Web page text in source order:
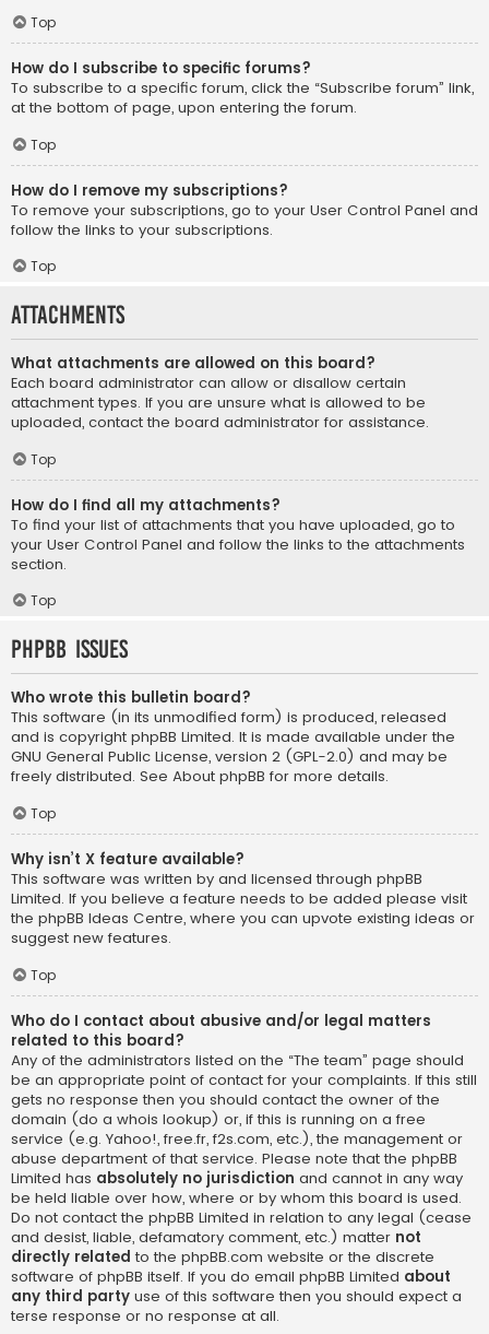
Top
How do I subscribe to specific forums?
To subscribe to a specific forum, click the “Subscribe forum” link,
at the bottom of page, upon entering the forum.
Top
How do I remove my subscriptions?
To remove your subscriptions, go to your User Control Panel and
follow the links to your subscriptions.
Top
Attachments
What attachments are allowed on this board?
Each board administrator can allow or disallow certain
attachment types. If you are unsure what is allowed to be
uploaded, contact the board administrator for assistance.
Top
How do I find all my attachments?
To find your list of attachments that you have uploaded, go to
your User Control Panel and follow the links to the attachments
section.
Top
phpBB Issues
Who wrote this bulletin board?
This software (in its unmodified form) is produced, released
and is copyright phpBB Limited. It is made available under the
GNU General Public License, version 2 (GPL-2.0) and may be
freely distributed. See About phpBB for more details.
Top
Why isn’t X feature available?
This software was written by and licensed through phpBB
Limited. If you believe a feature needs to be added please visit
the phpBB Ideas Centre, where you can upvote existing ideas or
suggest new features.
Top
Who do I contact about abusive and/or legal matters
related to this board?
Any of the administrators listed on the “The team” page should
be an appropriate point of contact for your complaints. If this still
gets no response then you should contact the owner of the
domain (do a whois lookup) or, if this is running on a free
service (e.g. Yahoo!, free.fr, f2s.com, etc.), the management or
abuse department of that service. Please note that the phpBB
Limited has absolutely no jurisdiction and cannot in any way
be held liable over how, where or by whom this board is used.
Do not contact the phpBB Limited in relation to any legal (cease
and desist, liable, defamatory comment, etc.) matter not
directly related to the phpBB.com website or the discrete
software of phpBB itself. If you do email phpBB Limited about
any third party use of this software then you should expect a
terse response or no response at all.